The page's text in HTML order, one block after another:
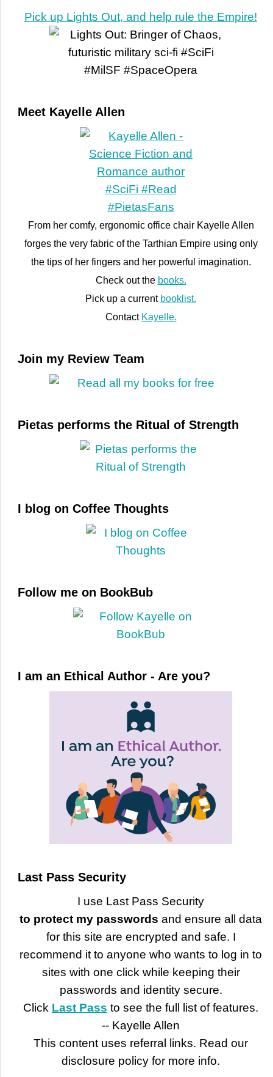
Pick up Lights Out, and help rule the Empire!
Meet Kayelle Allen
From her comfy, ergonomic office chair Kayelle Allen
forges the very fabric of the Tarthian Empire using only
the tips of her fingers and her powerful imagination.
Check out the books.
Pick up a current booklist.
Contact Kayelle.
Join my Review Team
Pietas performs the Ritual of Strength
I blog on Coffee Thoughts
Follow me on BookBub
I am an Ethical Author - Are you?
Last Pass Security
I use Last Pass Security
to protect my passwords and ensure all data
for this site are encrypted and safe. I
recommend it to anyone who wants to log in to
sites with one click while keeping their
passwords and identity secure.
Click Last Pass to see the full list of features.
-- Kayelle Allen
This content uses referral links. Read our
disclosure policy for more info.